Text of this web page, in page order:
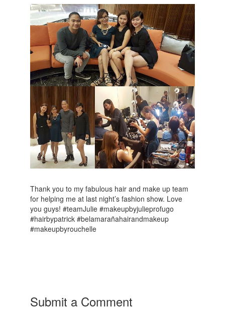
Thank you to my fabulous hair and make up team
for helping me at last night’s fashion show. Love
you guys! #teamJulie #makeupbyjulieprofugo
#hairbypatrick #belamarañahairandmakeup
#makeupbyrouchelle
Submit a Comment